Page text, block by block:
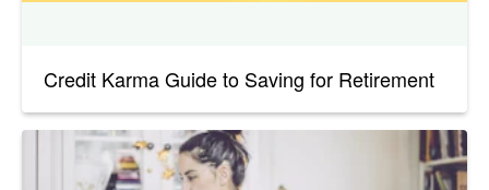
Credit Karma Guide to Saving for Retirement